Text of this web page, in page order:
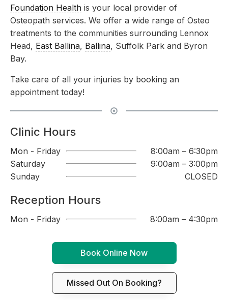
Foundation Health is your local provider of
Osteopath services. We offer a wide range of Osteo
treatments to the communities surrounding Lennox
Head, East Ballina, Ballina, Suffolk Park and Byron
Bay.
Take care of all your injuries by booking an
appointment today!
Clinic Hours
Mon - Friday
8:00am – 6:30pm
Saturday
9:00am – 3:00pm
Sunday
CLOSED
Reception Hours
Mon - Friday 8:00am – 4:30pm
Book Online Now
Missed Out On Booking?